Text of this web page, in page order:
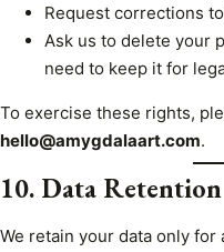
Request corrections
Ask us to delete your
need to keep it for
To exercise these rights,
hello@amygdalaart.com.
10. Data Retention
We retain your data only for